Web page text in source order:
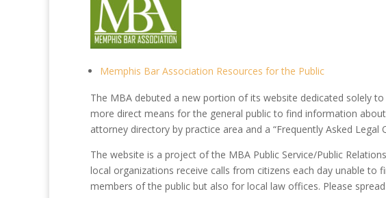
Memphis Bar Association Resources for the Public
The MBA debuted a new portion of its website dedicated solely
more direct means for the general public to find information
attorney directory by practice area and a “Frequently Asked Legal
The website is a project of the MBA Public Service/Public
local organizations receive calls from citizens each day unable
members of the public but also for local law offices. Please